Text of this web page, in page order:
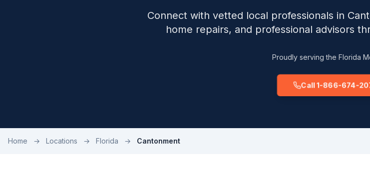
Connect with vetted local professionals in
home repairs, and professional advisors
Proudly serving the Florida
Call 1-866-674-
Home → Locations → Florida → Cantonment